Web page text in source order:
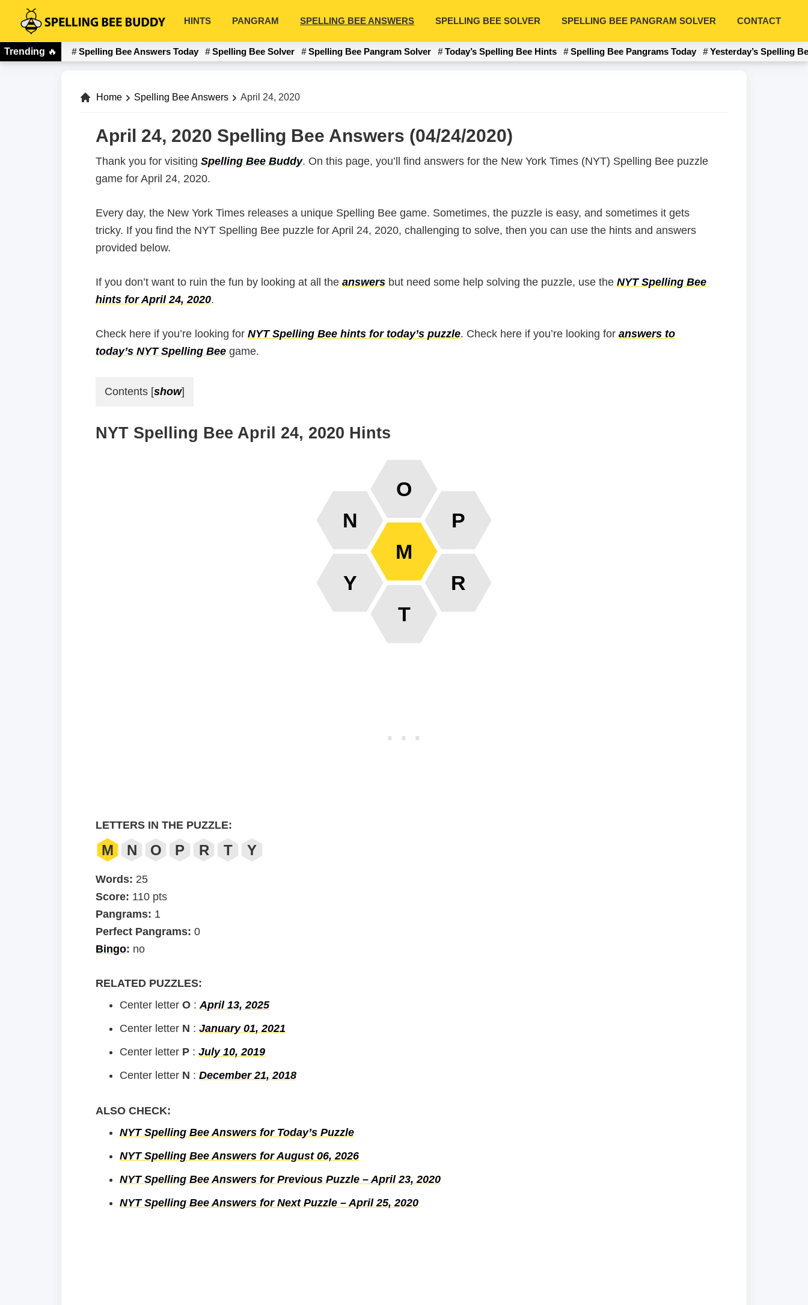
primary
navigation
main
content
Spelling
Bee
Buddy
HINTS PANGRAM SPELLING BEE ANSWERS SPELLING BEE SOLVER SPELLING BEE PANGRAM SOLVER CONTACT
Trending 🔥 Spelling Bee Answers Today Spelling Bee Solver Spelling Bee Pangram Solver Today’s Spelling Bee Hints Spelling Bee Pangrams Today Yesterday’s Spelling
Home Spelling Bee Answers April 24, 2020
April 24, 2020 Spelling Bee Answers (04/24/2020)
Thank you for visiting Spelling Bee Buddy. On this page, you’ll find answers for the New York Times (NYT) Spelling Bee puzzle
game for April 24, 2020.
Every day, the New York Times releases a unique Spelling Bee game. Sometimes, the puzzle is easy, and sometimes it gets
tricky. If you find the NYT Spelling Bee puzzle for April 24, 2020, challenging to solve, then you can use the hints and answers
provided below.
If you don’t want to ruin the fun by looking at all the answers but need some help solving the puzzle, use the NYT Spelling Bee
hints for April 24, 2020.
Check here if you’re looking for NYT Spelling Bee hints for today’s puzzle. Check here if you’re looking for answers to
today’s NYT Spelling Bee game.
Contents [show]
NYT Spelling Bee April 24, 2020 Hints
M
N
O
P
R
T
Y
LETTERS IN THE PUZZLE:
M N O P R T Y
Words: 25
Score: 110 pts
Pangrams: 1
Perfect Pangrams: 0
Bingo: no
RELATED PUZZLES:
Center letter O : April 13, 2025
Center letter N : January 01, 2021
Center letter P : July 10, 2019
Center letter N : December 21, 2018
ALSO CHECK:
NYT Spelling Bee Answers for Today’s Puzzle
NYT Spelling Bee Answers for August 06, 2026
NYT Spelling Bee Answers for Previous Puzzle – April 23, 2020
NYT Spelling Bee Answers for Next Puzzle – April 25, 2020